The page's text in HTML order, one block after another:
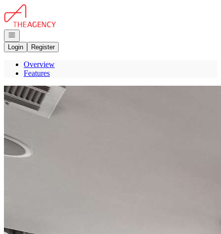
Go to: Homepage
Open navigation
Login
Register
Overview
Features